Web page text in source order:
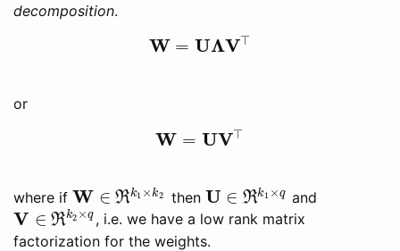
decomposition.
W = UΛV⊤
W= UΛV⊤
or
W = UV⊤
W=UV⊤
where if W ∈ Rk1 ×k2
W∈ ℜ k1×k2 then U ∈ Rk1 ×q
U∈ℜ k1×q and
V ∈ Rk2 ×q
V∈ ℜ k2×q
, i.e. we have a low rank matrix
factorization for the weights.